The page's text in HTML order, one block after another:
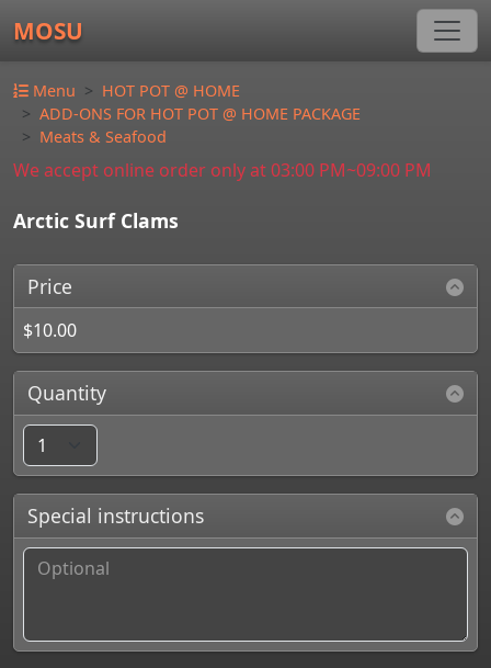
MOSU
Menu
HOT POT @ HOME
ADD-ONS FOR HOT POT @ HOME PACKAGE
Meats & Seafood
We accept online order only at 03:00 PM~09:00 PM
Arctic Surf Clams
Price
$10.00
Quantity
Special instructions